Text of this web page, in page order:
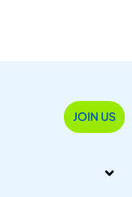
JOIN US